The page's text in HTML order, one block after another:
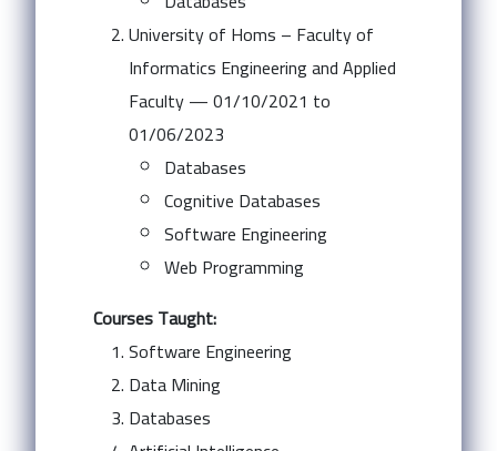
University of Homs – Faculty of
Informatics Engineering and Applied
Faculty — 01/10/2021 to
01/06/2023
Databases
Cognitive Databases
Software Engineering
Web Programming
Courses Taught:
Software Engineering
Data Mining
Databases